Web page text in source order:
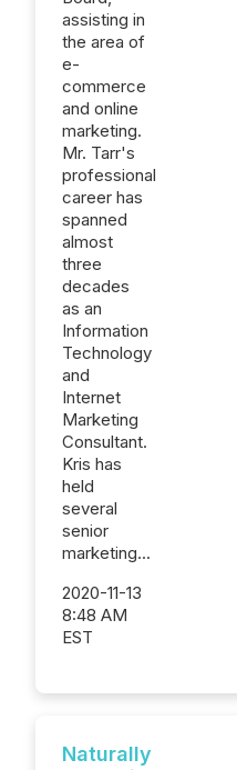
assisting in
the area of
e-
commerce
and online
marketing.
Mr. Tarr's
professional
career has
spanned
almost
three
decades
as an
Information
Technology
and
Internet
Marketing
Consultant.
Kris has
held
several
senior
marketing...
2020-11-13
8:48 AM
EST
Naturally